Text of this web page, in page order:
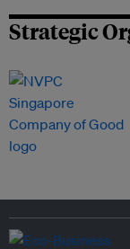
Strategic